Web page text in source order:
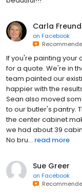
Carla Freund
on Facebook
If you're painting your
for a quote. We're in
team painted our
happier with the
Sean also moved
to our butler's pantry.
the center cabinet
we had about 39
No bru... read more
Sue Greer
on Facebook